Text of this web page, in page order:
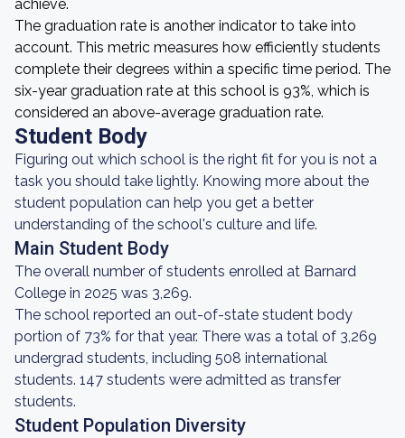
achieve.
The graduation rate is another indicator to take into
account. This metric measures how efficiently students
complete their degrees within a specific time period. The
six-year graduation rate at this school is 93%, which is
considered an above-average graduation rate.
Student Body
Figuring out which school is the right fit for you is not a
task you should take lightly. Knowing more about the
student population can help you get a better
understanding of the school's culture and life.
Main Student Body
The overall number of students enrolled at Barnard
College in 2025 was 3,269.
The school reported an out-of-state student body
portion of 73% for that year. There was a total of 3,269
undergrad students, including 508 international
students. 147 students were admitted as transfer
students.
Student Population Diversity